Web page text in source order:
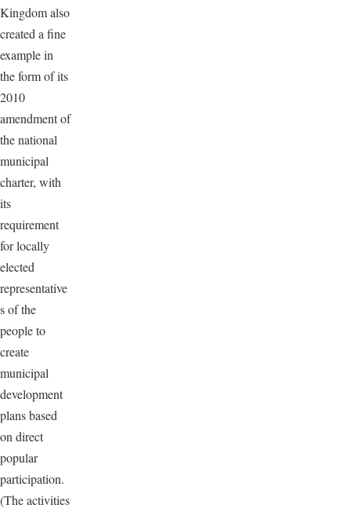
Kingdom also
created a fine
example in
the form of its
2010
amendment of
the national
municipal
charter, with
its
requirement
for locally
elected
representative
s of the
people to
create
municipal
development
plans based
on direct
popular
participation.
(The activities